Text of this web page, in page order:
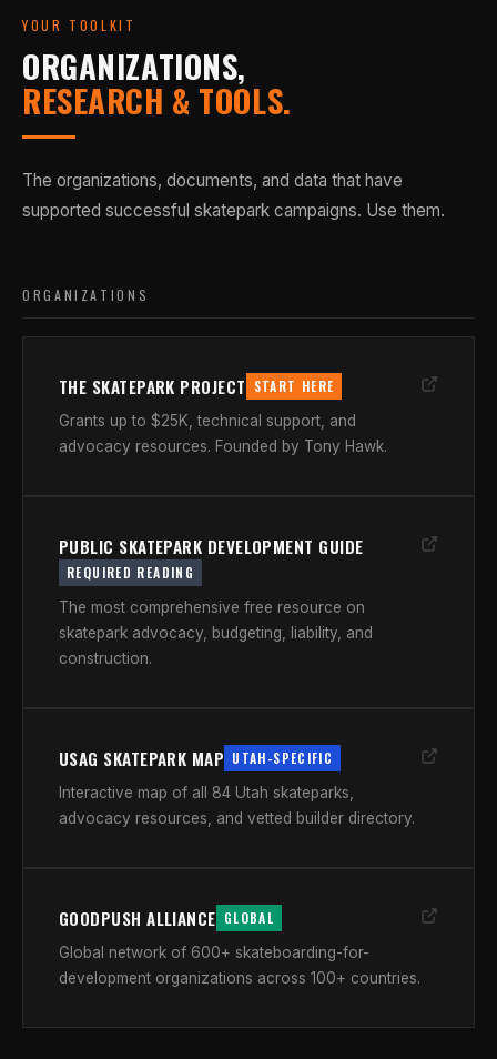
YOUR TOOLKIT
ORGANIZATIONS,
RESEARCH & TOOLS.
The organizations, documents, and data that have
supported successful skatepark campaigns. Use them.
ORGANIZATIONS
THE SKATEPARK PROJECT START HERE
Grants up to $25K, technical support, and
advocacy resources. Founded by Tony Hawk.
PUBLIC SKATEPARK DEVELOPMENT GUIDE
REQUIRED READING
The most comprehensive free resource on
skatepark advocacy, budgeting, liability, and
construction.
USAG SKATEPARK MAP UTAH-SPECIFIC
Interactive map of all 84 Utah skateparks,
advocacy resources, and vetted builder directory.
GOODPUSH ALLIANCE GLOBAL
Global network of 600+ skateboarding-for-
development organizations across 100+ countries.